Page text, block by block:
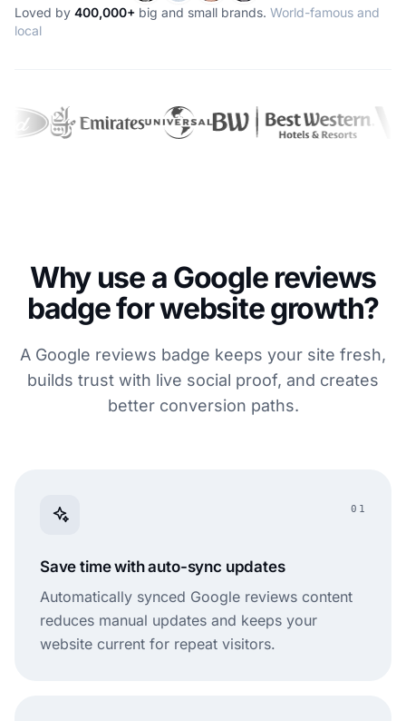
Loved by 400,000+ big and small brands. World-famous and
local
Why use a Google reviews
badge for website growth?
A Google reviews badge keeps your site fresh,
builds trust with live social proof, and creates
better conversion paths.
01
Save time with auto-sync updates
Automatically synced Google reviews content
reduces manual updates and keeps your
website current for repeat visitors.